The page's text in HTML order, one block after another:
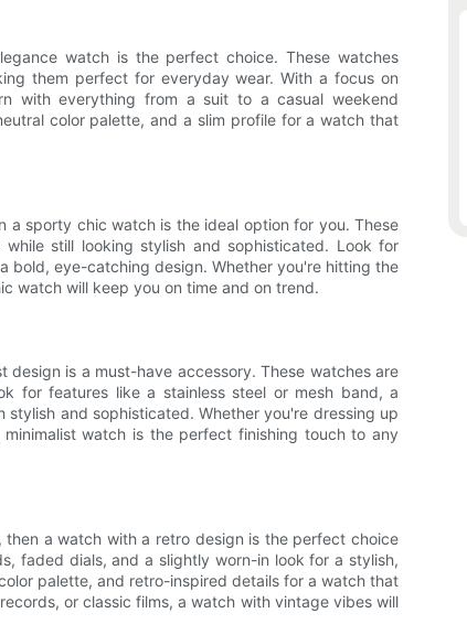
watch is the perfect choice. These watches
them perfect for everyday wear. With a focus on
with everything from a suit to a casual weekend
color palette, and a slim profile for a watch that
sporty chic watch is the ideal option for you. These
still looking stylish and sophisticated. Look for
bold, eye-catching design. Whether you're hitting the
watch will keep you on time and on trend.
design is a must-have accessory. These watches are
for features like a stainless steel or mesh band, a
and sophisticated. Whether you're dressing up
watch is the perfect finishing touch to any
a watch with a retro design is the perfect choice
faded dials, and a slightly worn-in look for a stylish,
palette, and retro-inspired details for a watch that
or classic films, a watch with vintage vibes will